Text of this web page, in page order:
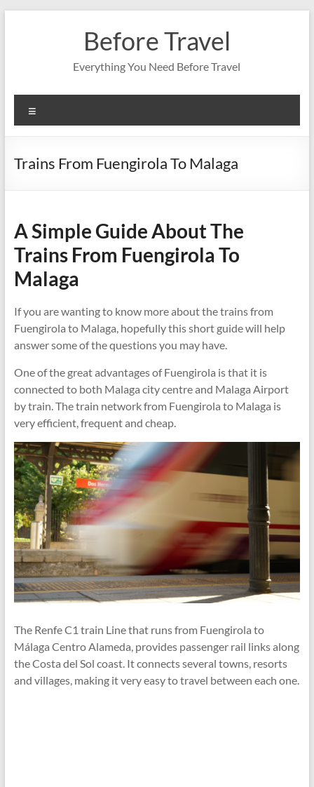
Before Travel
Everything You Need Before Travel
Trains From Fuengirola To Malaga
A Simple Guide About The
Trains From Fuengirola To
Malaga
If you are wanting to know more about the trains from
Fuengirola to Malaga, hopefully this short guide will help
answer some of the questions you may have.
One of the great advantages of Fuengirola is that it is
connected to both Malaga city centre and Malaga Airport
by train. The train network from Fuengirola to Malaga is
very efficient, frequent and cheap.
The Renfe C1 train Line that runs from Fuengirola to
Málaga Centro Alameda, provides passenger rail links along
the Costa del Sol coast. It connects several towns, resorts
and villages, making it very easy to travel between each one.